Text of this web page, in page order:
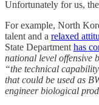
Unfortunately for us,
For example, North
talent and a relaxed
State Department has
national level offensive
“the technical
that could be used as
engineer biological